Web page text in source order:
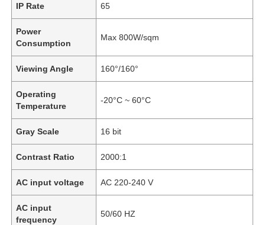
IP Rate 65
Power
Consumption
Max 800W/sqm
Viewing Angle 160°/160°
Operating
Temperature
-20°C ~ 60°C
Gray Scale 16 bit
Contrast Ratio 2000:1
AC input voltage AC 220-240 V
AC input
frequency
50/60 HZ